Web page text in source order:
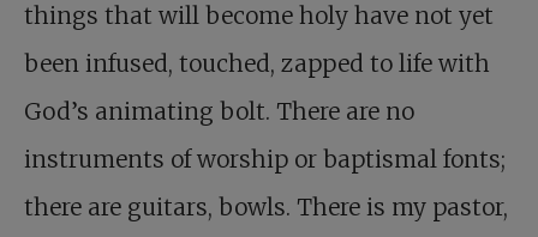
things that will become holy have not yet
been infused, touched, zapped to life with
God’s animating bolt. There are no
instruments of worship or baptismal fonts;
there are guitars, bowls. There is my pastor,